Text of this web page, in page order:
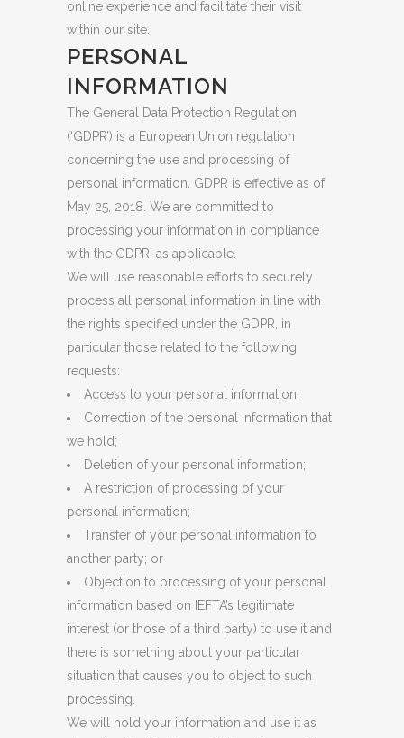
online experience and facilitate their visit
within our site.
PERSONAL
INFORMATION
The General Data Protection Regulation
(‘GDPR’) is a European Union regulation
concerning the use and processing of
personal information. GDPR is effective as of
May 25, 2018. We are committed to
processing your information in compliance
with the GDPR, as applicable.
We will use reasonable efforts to securely
process all personal information in line with
the rights specified under the GDPR, in
particular those related to the following
requests:
Access to your personal information;
Correction of the personal information that
we hold;
Deletion of your personal information;
A restriction of processing of your
personal information;
Transfer of your personal information to
another party; or
Objection to processing of your personal
information based on IEFTA’s legitimate
interest (or those of a third party) to use it and
there is something about your particular
situation that causes you to object to such
processing.
We will hold your information and use it as